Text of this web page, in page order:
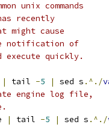
unix commands
recently
might cause
notification of
execute quickly.
| tail -5 | sed s .^./
engine log file,
| tail -5 | sed s .^./